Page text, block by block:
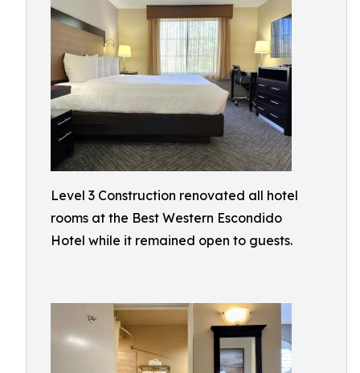
Level 3 Construction renovated all hotel
rooms at the Best Western Escondido
Hotel while it remained open to guests.